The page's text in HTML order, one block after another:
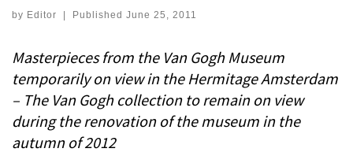
by Editor Published June 25, 2011
Masterpieces from the Van Gogh Museum
temporarily on view in the Hermitage Amsterdam
– The Van Gogh collection to remain on view
during the renovation of the museum in the
autumn of 2012